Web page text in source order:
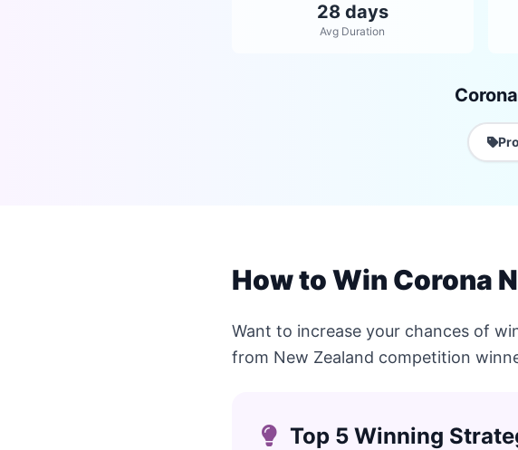
28 days
Avg Duration
How to Win Corona
Want to increase your chances of
from New Zealand competition
Top 5 Winning